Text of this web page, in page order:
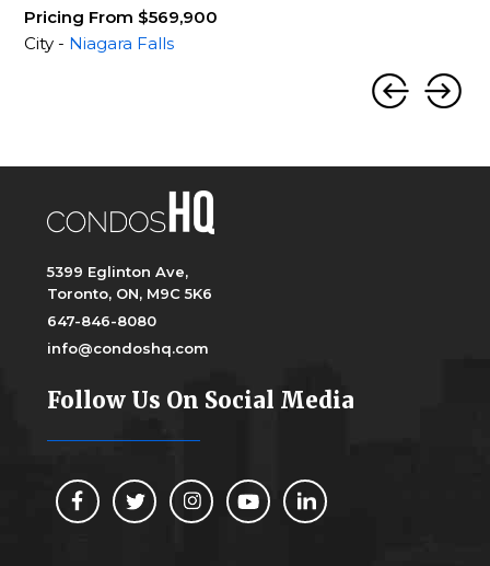
Pricing From $569,900
City - Niagara Falls
5399 Eglinton Ave,
Toronto, ON, M9C 5K6
647-846-8080
info@condoshq.com
Follow Us On Social Media